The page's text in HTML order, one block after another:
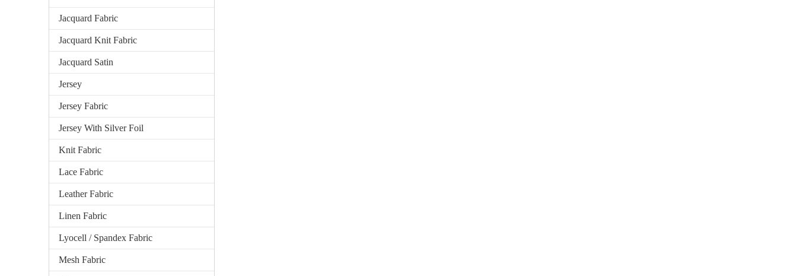
Jacquard Fabric
Jacquard Knit Fabric
Jacquard Satin
Jersey
Jersey Fabric
Jersey With Silver Foil
Knit Fabric
Lace Fabric
Leather Fabric
Linen Fabric
Lyocell / Spandex Fabric
Mesh Fabric